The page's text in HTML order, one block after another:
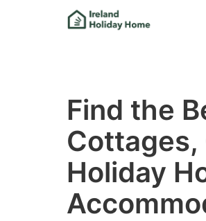
Find the
Cottages,
Holiday